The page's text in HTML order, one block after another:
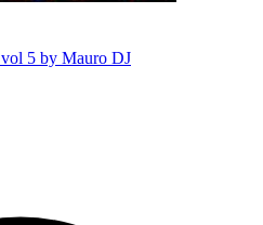
5 by Mauro DJ